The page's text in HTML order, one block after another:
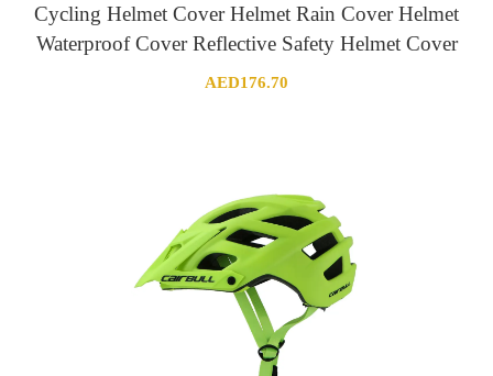
Cycling Helmet Cover Helmet Rain Cover Helmet
Waterproof Cover Reflective Safety Helmet Cover
AED176.70